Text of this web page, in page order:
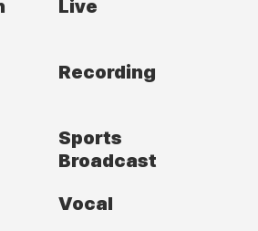
Live
Recording
Sports
Broadcast
Vocal